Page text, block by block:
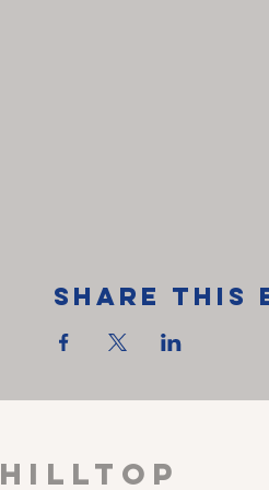
Share This
HILLTOP